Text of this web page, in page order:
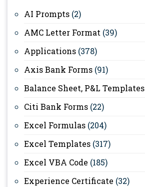
AI Prompts (2)
AMC Letter Format (39)
Applications (378)
Axis Bank Forms (91)
Balance Sheet, P&L Templates
Citi Bank Forms (22)
Excel Formulas (204)
Excel Templates (317)
Excel VBA Code (185)
Experience Certificate (32)